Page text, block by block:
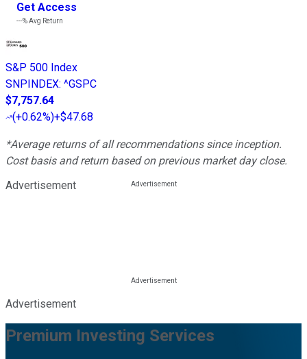
Get Access
---%Avg Return
S&P 500 Index
SNPINDEX: ^GSPC
$7,757.64
(+0.62%)+$47.68
*Average returns of all recommendations since inception.
Cost basis and return based on previous market day close.
Advertisement
Advertisement
Premium Investing Services